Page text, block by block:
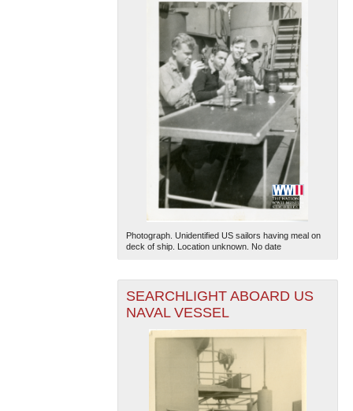
Photograph. Unidentified US sailors having meal on
deck of ship. Location unknown. No date
SEARCHLIGHT ABOARD US
NAVAL VESSEL